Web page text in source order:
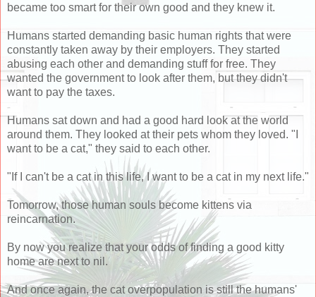
became too smart for their own good and they knew it.
Humans started demanding basic human rights that were
constantly taken away by their employers. They started
abusing each other and demanding stuff for free. They
wanted the government to look after them, but they didn't
want to pay the taxes.
Humans sat down and had a good hard look at the world
around them. They looked at their pets whom they loved. "I
want to be a cat," they said to each other.
"If I can't be a cat in this life, I want to be a cat in my next life."
Tomorrow, those human souls become kittens via
reincarnation.
By now you realize that your odds of finding a good kitty
home are next to nil.
And once again, the cat overpopulation is still the humans'